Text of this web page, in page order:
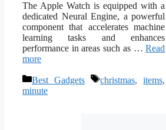
The Apple Watch is equipped with a
dedicated Neural Engine, a powerful
component that accelerates machine
learning tasks and enhances
performance in areas such as …Read
more
Categories
Best Gadgets Tags
christmas,items,
minute